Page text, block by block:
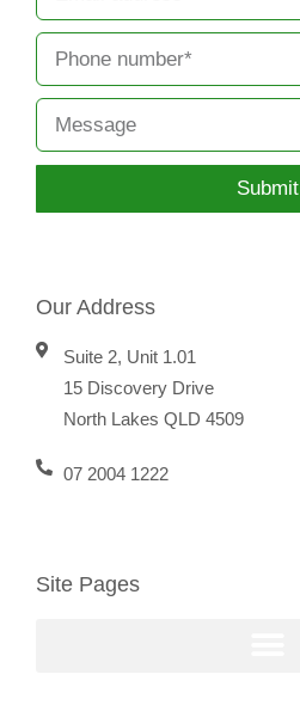
Submit
Our Address
Suite 2, Unit 1.01
15 Discovery Drive
North Lakes QLD 4509
07 2004 1222
Site Pages